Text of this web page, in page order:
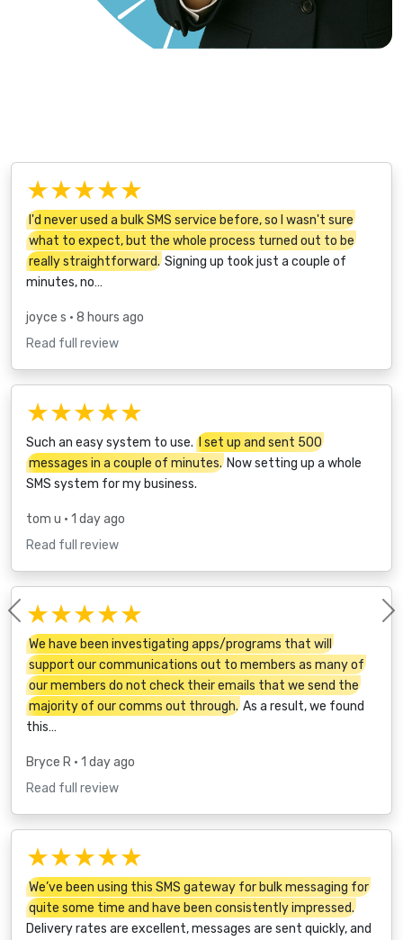
★★★★★
I'd never used a bulk SMS service before, so I wasn't sure
what to expect, but the whole process turned out to be
really straightforward. Signing up took just a couple of
minutes, no…
joyce s • 8 hours ago
Read full review
★★★★★
Such an easy system to use. I set up and sent 500
messages in a couple of minutes. Now setting up a whole
SMS system for my business.
tom u • 1 day ago
Read full review
★★★★★
We have been investigating apps/programs that will
support our communications out to members as many of
our members do not check their emails that we send the
majority of our comms out through. As a result, we found
this…
Bryce R • 1 day ago
Read full review
★★★★★
We’ve been using this SMS gateway for bulk messaging for
quite some time and have been consistently impressed.
Delivery rates are excellent, messages are sent quickly, and
Previous